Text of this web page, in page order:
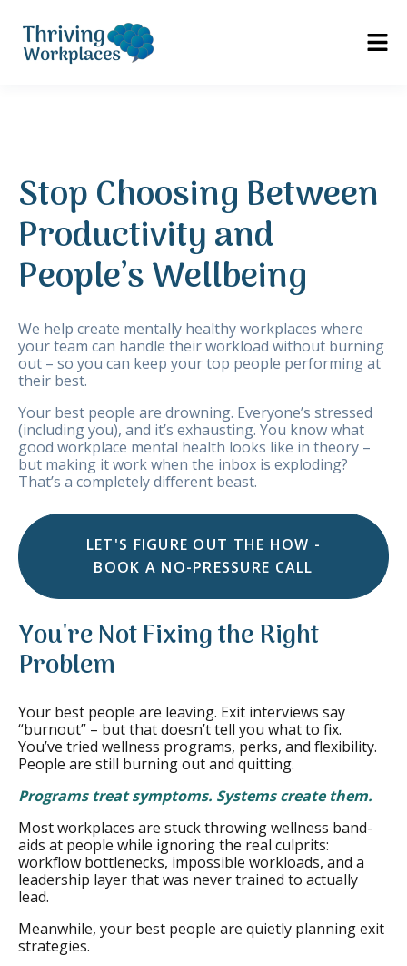
Stop Choosing Between
Productivity and
People’s Wellbeing
We help create mentally healthy workplaces where
your team can handle their workload without burning
out – so you can keep your top people performing at
their best.
Your best people are drowning. Everyone’s stressed
(including you), and it’s exhausting. You know what
good workplace mental health looks like in theory –
but making it work when the inbox is exploding?
That’s a completely different beast.
LET'S FIGURE OUT THE HOW -
BOOK A NO-PRESSURE CALL
You're Not Fixing the Right
Problem
Your best people are leaving. Exit interviews say
“burnout” – but that doesn’t tell you what to fix.
You’ve tried wellness programs, perks, and flexibility.
People are still burning out and quitting.
Programs treat symptoms. Systems create them.
Most workplaces are stuck throwing wellness band-
aids at people while ignoring the real culprits:
workflow bottlenecks, impossible workloads, and a
leadership layer that was never trained to actually
lead.
Meanwhile, your best people are quietly planning exit
strategies.